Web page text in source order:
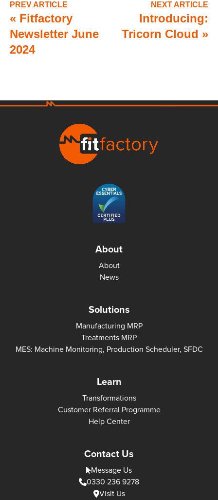
PREV ARTICLE
« Fitfactory
Newsletter June
2024
NEXT ARTICLE
Introducing:
Tricorn Cloud »
About
About
News
Solutions
Manufacturing MRP
Treatments MRP
MES: Machine Monitoring, Production Scheduler, SFDC
Learn
Transformations
Customer Referral Programme
Help Center
Contact Us
Message Us
0330 236 9278
Visit Us